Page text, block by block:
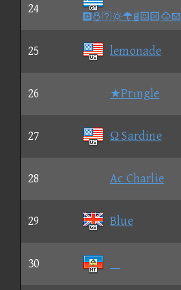
24

25 lemonade
26 ★Prιngle
27 Ω Sardine
28 Ac Charlie
29 Blue
30